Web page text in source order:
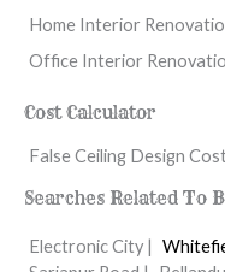
Home Interior
Office Interior
Cost Calculator
False Ceiling Design
Searches Related To
Electronic City |